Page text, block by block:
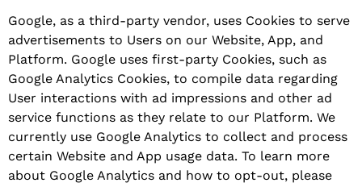
Google, as a third-party vendor, uses Cookies to serve
advertisements to Users on our Website, App, and
Platform. Google uses first-party Cookies, such as
Google Analytics Cookies, to compile data regarding
User interactions with ad impressions and other ad
service functions as they relate to our Platform. We
currently use Google Analytics to collect and process
certain Website and App usage data. To learn more
about Google Analytics and how to opt-out, please